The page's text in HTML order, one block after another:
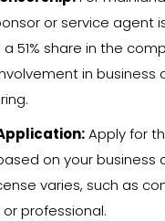
or service agent
a 51% share in the
in business
Apply for
on your business
varies, such as
professional.